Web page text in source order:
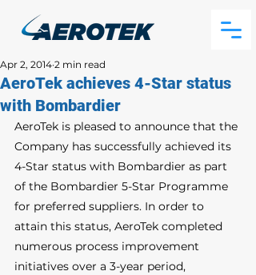
AeroTek achieves 4-Star status
with Bombardier
Apr 2, 2014 2 min read
AeroTek is pleased to announce that the
Company has successfully achieved its
4-Star status with Bombardier as part
of the Bombardier 5-Star Programme
for preferred suppliers. In order to
attain this status, AeroTek completed
numerous process improvement
initiatives over a 3-year period,